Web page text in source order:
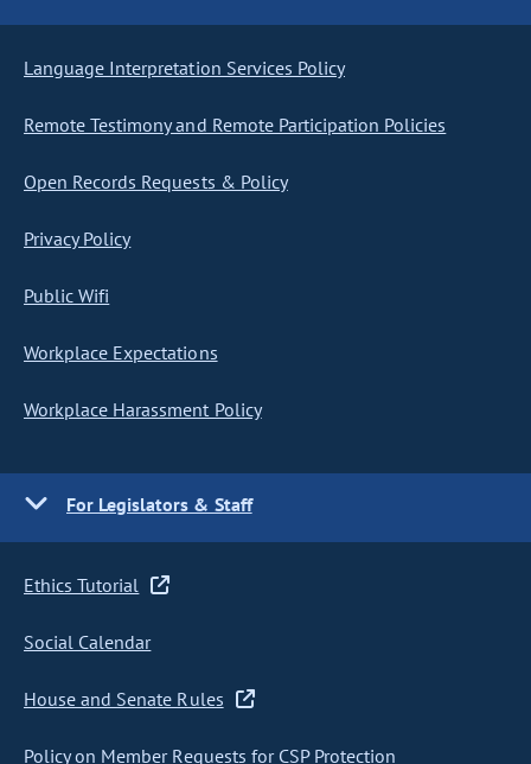
Language Interpretation Services Policy
Remote Testimony and Remote Participation Policies
Open Records Requests & Policy
Privacy Policy
Public Wifi
Workplace Expectations
Workplace Harassment Policy
For Legislators & Staff
Ethics Tutorial
Social Calendar
House and Senate Rules
Policy on Member Requests for CSP Protection